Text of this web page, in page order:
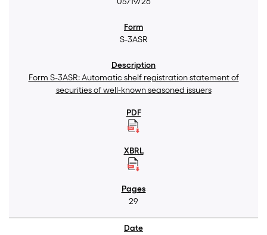
S-3ASR
Form S-3ASR: Automatic shelf registration statement of
securities of well-known seasoned issuers
29